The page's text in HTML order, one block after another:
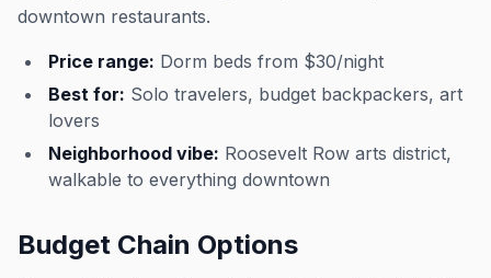
downtown restaurants.
Price range: Dorm beds from $30/night
Best for: Solo travelers, budget backpackers, art
lovers
Neighborhood vibe: Roosevelt Row arts district,
walkable to everything downtown
Budget Chain Options